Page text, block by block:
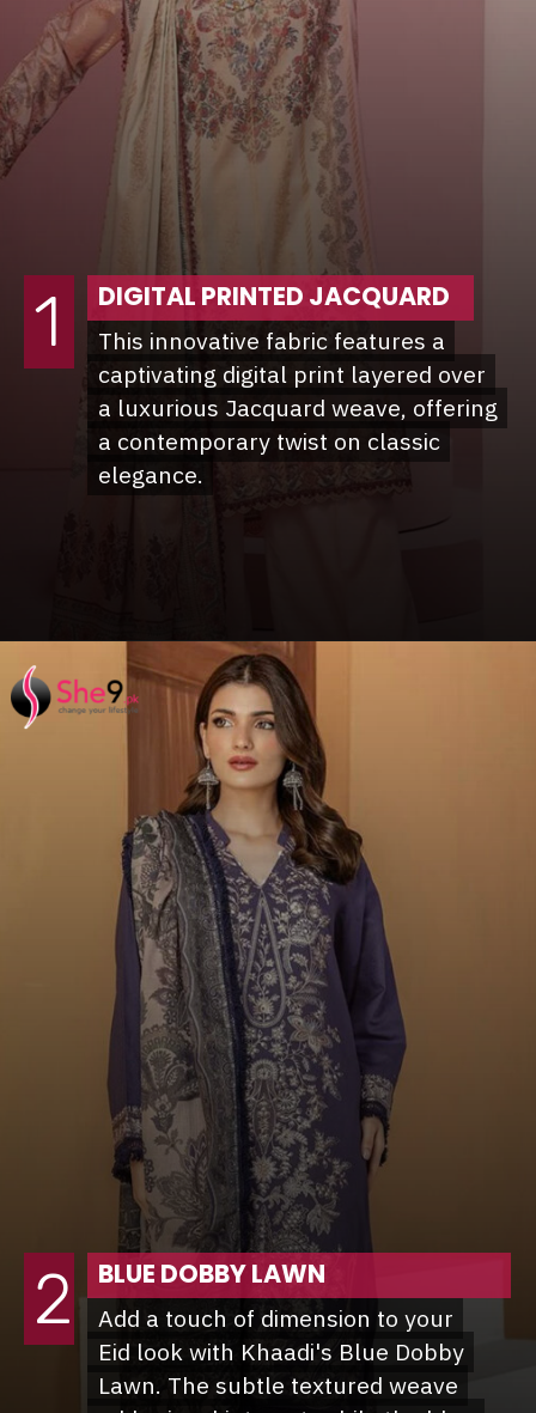
DIGITAL PRINTED JACQUARD
This innovative fabric features a
captivating digital print layered over
a luxurious Jacquard weave, offering
a contemporary twist on classic
elegance.
This innovative fabric features a
captivating digital print layered over
a luxurious Jacquard weave, offering
a contemporary twist on classic
elegance.
1
BLUE DOBBY LAWN
Add a touch of dimension to your
Eid look with Khaadi's Blue Dobby
Lawn. The subtle textured weave
Add a touch of dimension to your
Eid look with Khaadi's Blue Dobby
Lawn. The subtle textured weave
2